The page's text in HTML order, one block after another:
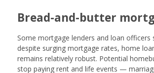
Bread-and-butter
Some mortgage lenders and loan officers
despite surging mortgage rates, home
remains relatively robust. Potential
stop paying rent and life events —